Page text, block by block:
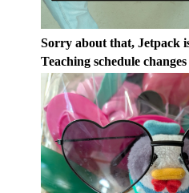
Sorry about that, Jetpack
Teaching schedule